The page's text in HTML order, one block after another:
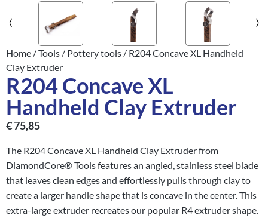
Home /Tools / Pottery tools / R204 Concave XL Handheld
Clay Extruder
R204 Concave XL
Handheld Clay Extruder
€75,85
The R204 Concave XL Handheld Clay Extruder from
DiamondCore® Tools features an angled, stainless steel blade
that leaves clean edges and effortlessly pulls through clay to
create a larger handle shape that is concave in the center. This
extra-large extruder recreates our popular R4 extruder shape.